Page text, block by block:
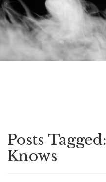
Posts Tagged:
Knows